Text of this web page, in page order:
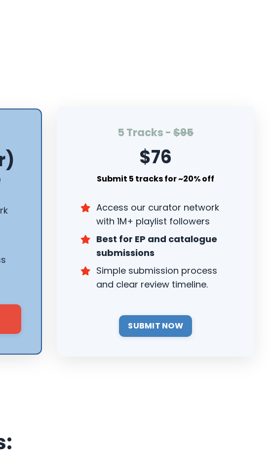
5 Tracks - $95
$76
Submit 5 tracks for ~20% off
Access our curator network
with 1M+ playlist followers
Best for EP and catalogue
submissions
Simple submission process
and clear review timeline.
SUBMIT NOW